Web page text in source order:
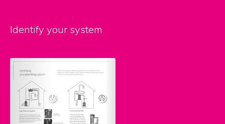
Identify your system